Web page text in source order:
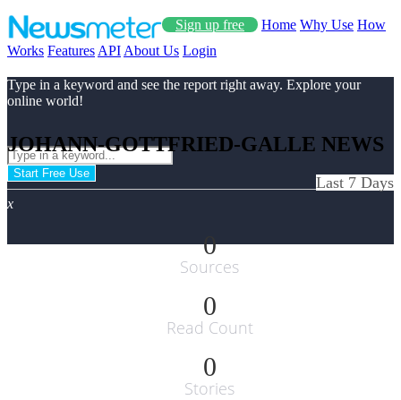
Sign up free Home Why Use How
Works Features API About Us Login
Type in a keyword and see the report right away. Explore your
online world!
Start Free Use
x
JOHANN-GOTTFRIED-GALLE NEWS
Last 7 Days
0
Sources
0
Read Count
0
Stories